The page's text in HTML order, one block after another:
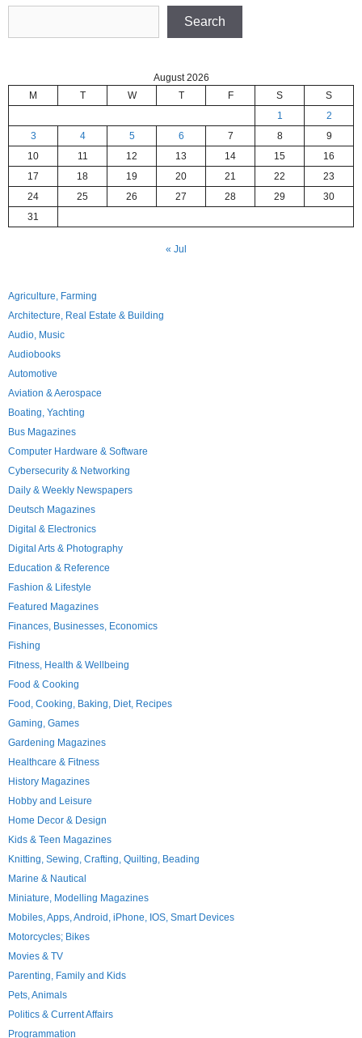
Search
August 2026
M
T W T F S
S
1
2
3
4 5 6 7 8
9
10
11 12 13 14 15
16
17
18 19 20 21 22
23
24
25 26 27 28 29
30
31
« Jul
Agriculture, Farming
Architecture, Real Estate & Building
Audio, Music
Audiobooks
Automotive
Aviation & Aerospace
Boating, Yachting
Bus Magazines
Computer Hardware & Software
Cybersecurity & Networking
Daily & Weekly Newspapers
Deutsch Magazines
Digital & Electronics
Digital Arts & Photography
Education & Reference
Fashion & Lifestyle
Featured Magazines
Finances, Businesses, Economics
Fishing
Fitness, Health & Wellbeing
Food & Cooking
Food, Cooking, Baking, Diet, Recipes
Gaming, Games
Gardening Magazines
Healthcare & Fitness
History Magazines
Hobby and Leisure
Home Decor & Design
Kids & Teen Magazines
Knitting, Sewing, Crafting, Quilting, Beading
Marine & Nautical
Miniature, Modelling Magazines
Mobiles, Apps, Android, iPhone, IOS, Smart Devices
Motorcycles; Bikes
Movies & TV
Parenting, Family and Kids
Pets, Animals
Politics & Current Affairs
Programmation